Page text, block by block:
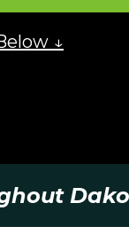
↓